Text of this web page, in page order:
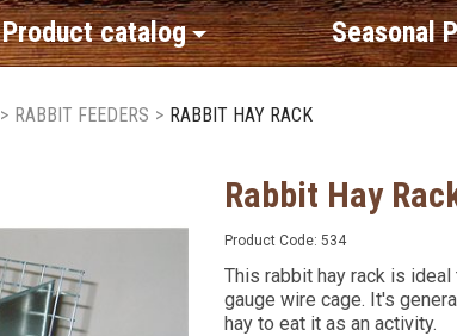
Product catalog Seasonal
> RABBIT FEEDERS > RABBIT HAY RACK
Rabbit Hay
Product Code: 534
This rabbit hay rack is
gauge wire cage. It's
hay to eat it as an activity.